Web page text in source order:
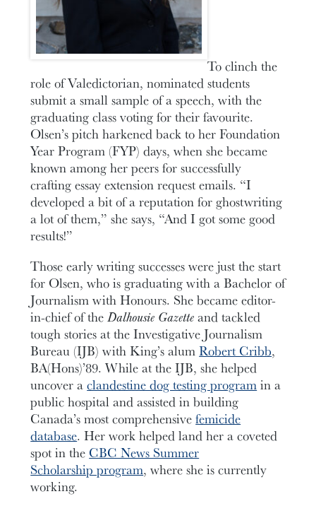
To clinch the
role of Valedictorian, nominated students
submit a small sample of a speech, with the
graduating class voting for their favourite.
Olsen’s pitch harkened back to her Foundation
Year Program (FYP) days, when she became
known among her peers for successfully
crafting essay extension request emails. “I
developed a bit of a reputation for ghostwriting
a lot of them,” she says, “And I got some good
results!”
Those early writing successes were just the start
for Olsen, who is graduating with a Bachelor of
Journalism with Honours. She became editor-
in-chief of theDalhousie Gazetteand tackled
tough stories at the Investigative Journalism
Bureau (IJB) with King’s alumRobert Cribb,
BA(Hons)’89. While at the IJB, she helped
uncover aclandestine dog testing programin a
public hospital and assisted in building
Canada’s most comprehensivefemicide
database. Her work helped land her a coveted
spot in the CBC News Summer
Scholarship program, where she is currently
working.